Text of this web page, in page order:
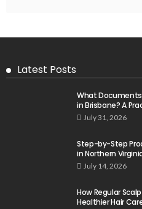
Latest Posts
What Documents
in Brisbane? A
July 31, 2026
Step-by-Step
in Northern
July 14, 2026
How Regular
Healthier Hair